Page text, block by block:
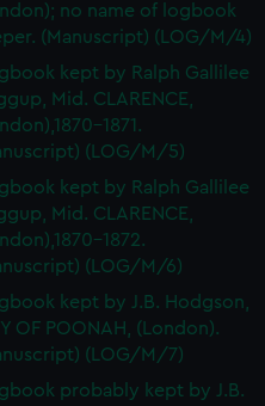
no name of logbook
(Manuscript) (LOG/M/4)
kept by Ralph Gallilee
Mid. CLARENCE,
1871.
(LOG/M/5)
kept by Ralph Gallilee
Mid. CLARENCE,
1872.
(LOG/M/6)
kept by J.B. Hodgson,
OF POONAH, (London).
(LOG/M/7)
probably kept by J.B.